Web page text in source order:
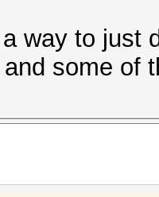
way to just
some of